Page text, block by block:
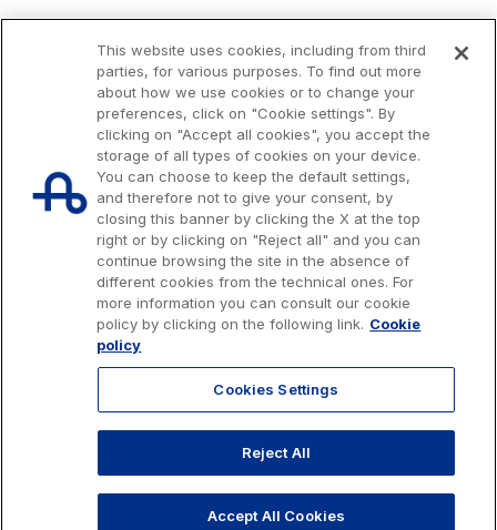
Network Km: 6
Concession expiring in 2050
Raccordo Autostradale Valle d’Aosta S.p.A.
Network Km: 32
Concession expiring in 2032
Società Autostrada Tirrenica p.A.
Network Km: 55
Concession expiring in 2028
Network Km: 20
Concession expiring in 2037
Issued capital € 622.027.000,00, fully paid-up.
Tax code, VAT number and Rome Companies' Register no. 07516911000
© 2026 Autostrade per l'Italia Spa, All rights reserved
803.111 info@autostrade.it
Privacy Cookies Accessibility Whistleblowing Work with us
This website uses cookies, including from third
parties, for various purposes. To find out more
about how we use cookies or to change your
preferences, click on "Cookie settings". By
clicking on "Accept all cookies", you accept the
storage of all types of cookies on your device.
You can choose to keep the default settings,
and therefore not to give your consent, by
closing this banner by clicking the X at the top
right or by clicking on "Reject all" and you can
continue browsing the site in the absence of
different cookies from the technical ones. For
more information you can consult our cookie
policy by clicking on the following link. Cookie
policy
Cookies Settings
Reject All
Accept All Cookies